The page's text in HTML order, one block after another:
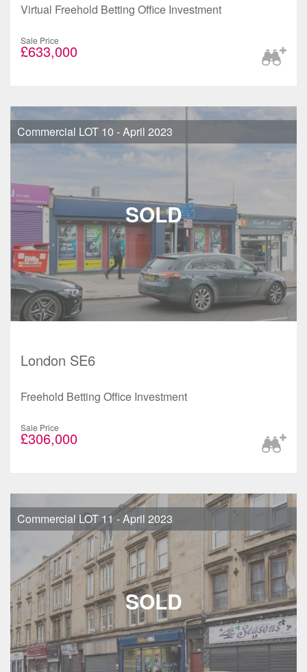
Virtual Freehold Betting Office Investment
Sale Price
£633,000
Commercial LOT 10 - April 2023
London SE6
Freehold Betting Office Investment
Sale Price
£306,000
Commercial LOT 11 - April 2023